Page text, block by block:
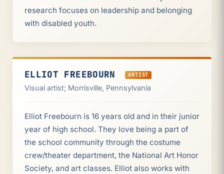
research focuses on leadership and belonging
with disabled youth.
ELLIOT FREEBOURN ARTIST
Visual artist; Morrisville, Pennsylvania
Elliot Freebourn is 16 years old and in their junior
year of high school. They love being a part of
the school community through the costume
crew/theater department, the National Art Honor
Society, and art classes. Elliot also works with